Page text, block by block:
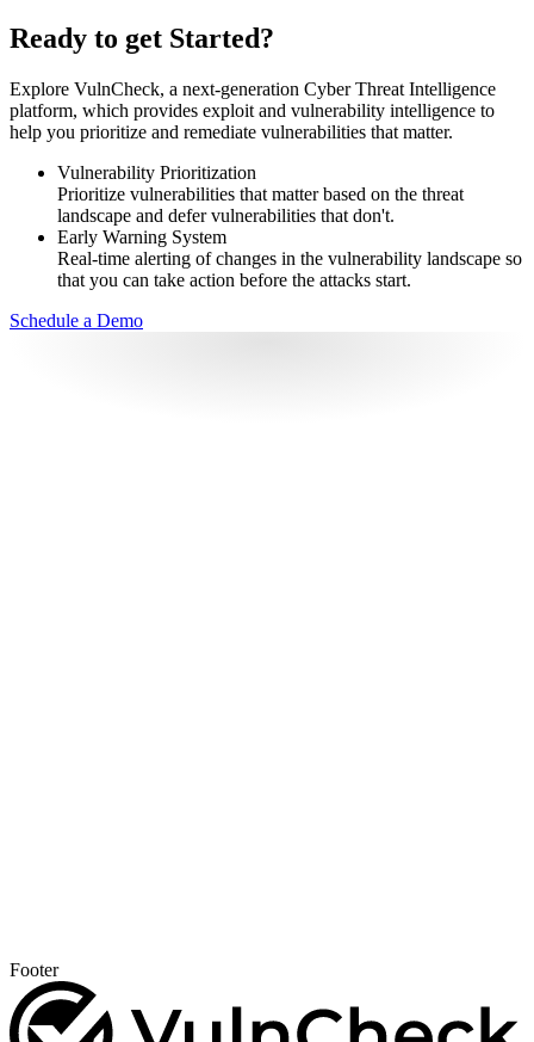
Ready to get Started?
Explore VulnCheck, a next-generation Cyber Threat Intelligence
platform, which provides exploit and vulnerability intelligence to
help you prioritize and remediate vulnerabilities that matter.
Vulnerability Prioritization
Prioritize vulnerabilities that matter based on the threat
landscape and defer vulnerabilities that don't.
Early Warning System
Real-time alerting of changes in the vulnerability landscape so
that you can take action before the attacks start.
Schedule a Demo
Footer